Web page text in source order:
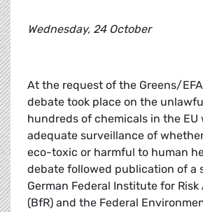
Wednesday, 24 October
At the request of the Greens/
debate took place on the
hundreds of chemicals in the
adequate surveillance of
eco-toxic or harmful to human
debate followed publication of a
German Federal Institute for Risk
(BfR) and the Federal